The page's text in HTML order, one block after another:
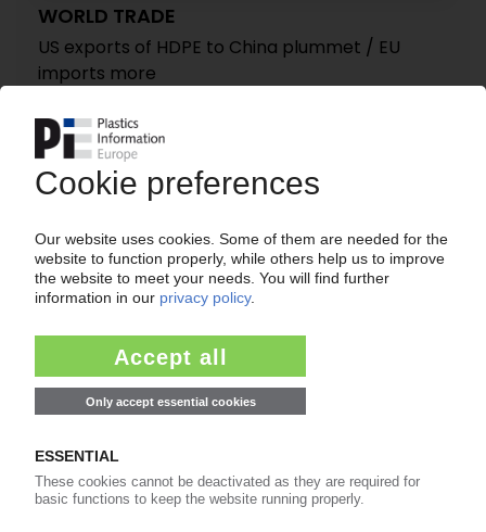
WORLD TRADE
US exports of HDPE to China plummet / EU
imports more
POLYMER PRICES
North America October 2018: Standard